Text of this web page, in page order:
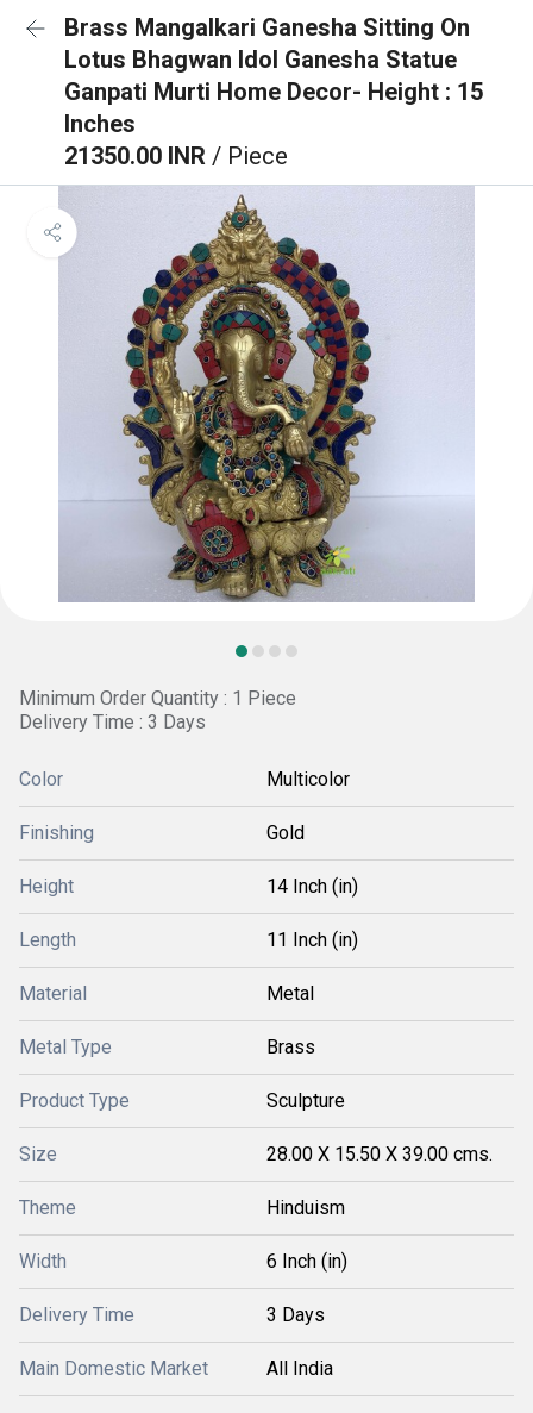
Brass Mangalkari Ganesha Sitting On
Lotus Bhagwan Idol Ganesha Statue
Ganpati Murti Home Decor- Height : 15
Inches
21350.00 INR / Piece
Minimum Order Quantity : 1 Piece
Delivery Time : 3 Days
Color Multicolor
Finishing Gold
Height 14 Inch (in)
Length 11 Inch (in)
Material Metal
Metal Type Brass
Product Type Sculpture
Size 28.00 X 15.50 X 39.00 cms.
Theme Hinduism
Width 6 Inch (in)
Delivery Time 3 Days
Main Domestic Market All India